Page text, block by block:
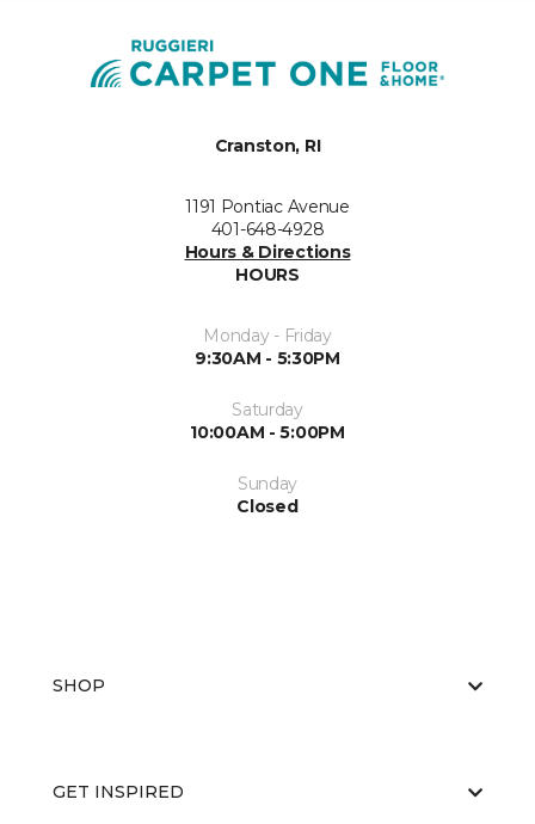
Cranston, RI
1191 Pontiac Avenue
401-648-4928
Hours & Directions
HOURS
Monday - Friday
9:30AM - 5:30PM
Saturday
10:00AM - 5:00PM
Sunday
Closed
SHOP
GET INSPIRED